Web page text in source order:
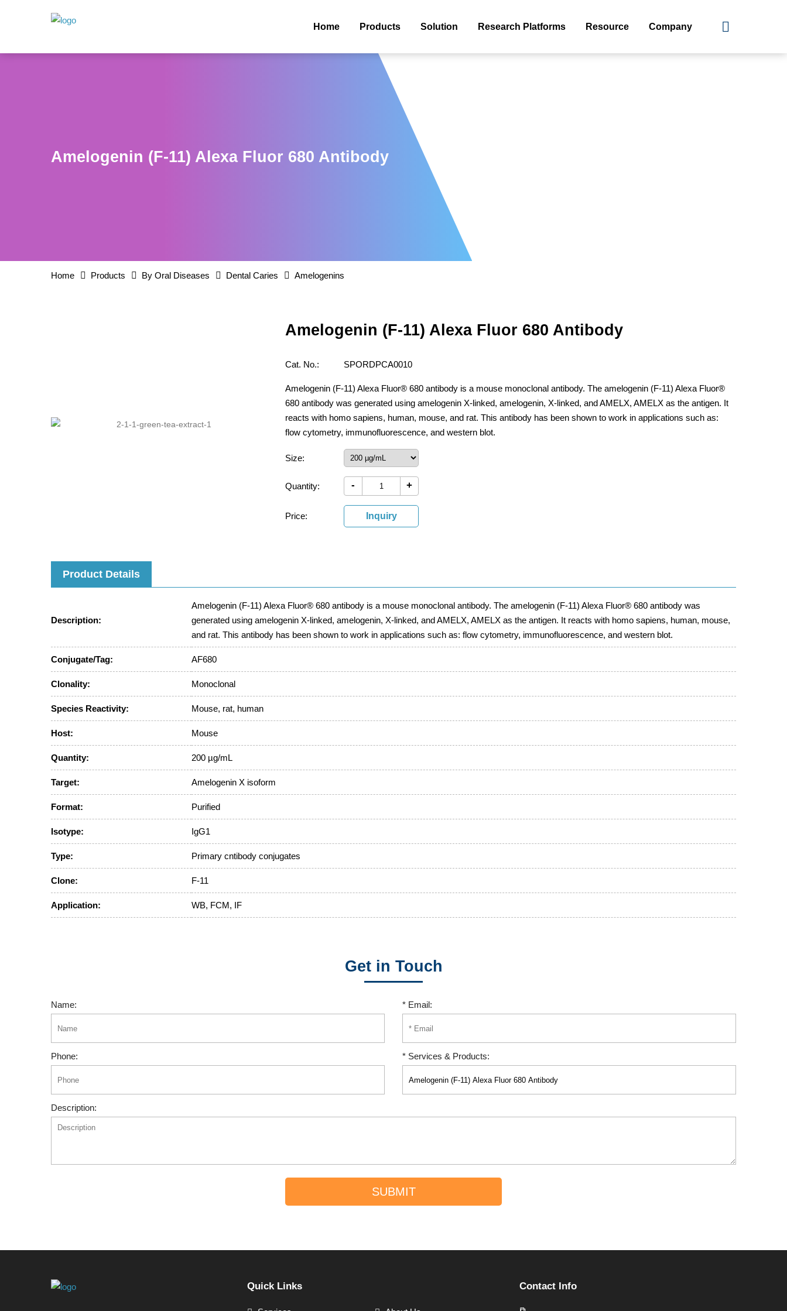
Home Products Solution Research Platforms Resource Company
Amelogenin (F-11) Alexa Fluor 680 Antibody
Home Products By Oral Diseases Dental Caries Amelogenins
Amelogenin (F-11) Alexa Fluor 680 Antibody
Cat. No.: SPORDPCA0010
Amelogenin (F-11) Alexa Fluor® 680 antibody is a mouse monoclonal antibody. The amelogenin (F-11) Alexa Fluor®
680 antibody was generated using amelogenin X-linked, amelogenin, X-linked, and AMELX, AMELX as the antigen. It
reacts with homo sapiens, human, mouse, and rat. This antibody has been shown to work in applications such as:
flow cytometry, immunofluorescence, and western blot.
Size:
Quantity: - +
Price: Inquiry
Product Details
Description:
Amelogenin (F-11) Alexa Fluor® 680 antibody is a mouse monoclonal antibody. The amelogenin (F-11) Alexa Fluor® 680 antibody was
generated using amelogenin X-linked, amelogenin, X-linked, and AMELX, AMELX as the antigen. It reacts with homo sapiens, human, mouse,
and rat. This antibody has been shown to work in applications such as: flow cytometry, immunofluorescence, and western blot.
Conjugate/Tag: AF680
Clonality: Monoclonal
Species Reactivity: Mouse, rat, human
Host: Mouse
Quantity: 200 µg/mL
Target: Amelogenin X isoform
Format: Purified
Isotype: IgG1
Type: Primary cntibody conjugates
Clone: F-11
Application: WB, FCM, IF
Get in Touch
Name: * Email:
Phone: * Services & Products:
Description:
SUBMIT
Quick Links Contact Info